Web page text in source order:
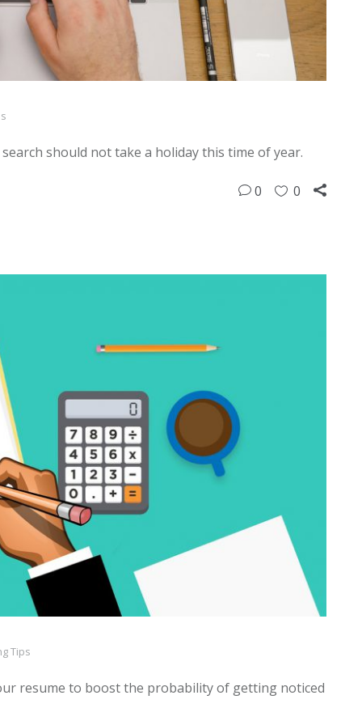
should not take a holiday this time of year.
0 0
Tips
resume to boost the probability of getting noticed